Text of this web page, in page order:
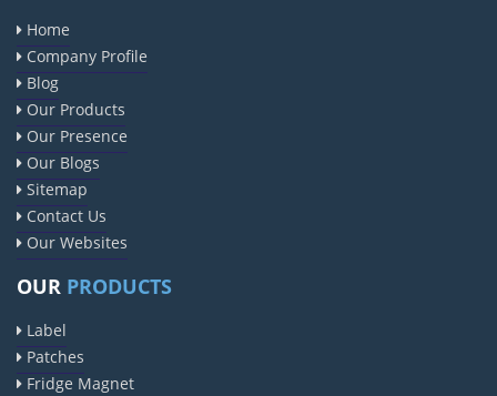
Home
Company Profile
Blog
Our Products
Our Presence
Our Blogs
Sitemap
Contact Us
Our Websites
OUR PRODUCTS
Label
Patches
Fridge Magnet